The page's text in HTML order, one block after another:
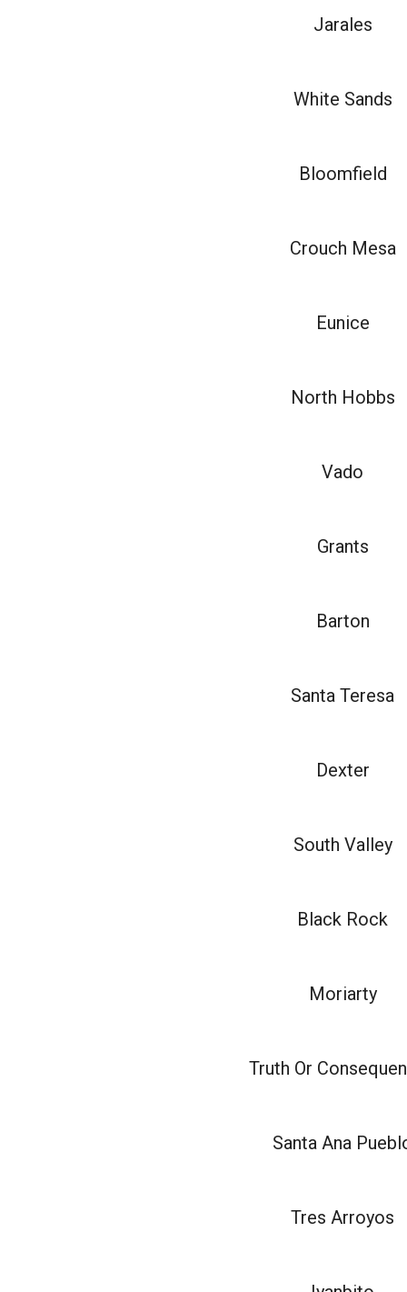
Jarales
White Sands
Bloomfield
Crouch Mesa
Eunice
North Hobbs
Vado
Grants
Barton
Santa Teresa
Dexter
South Valley
Black Rock
Moriarty
Truth Or
Santa Ana
Tres Arroyos